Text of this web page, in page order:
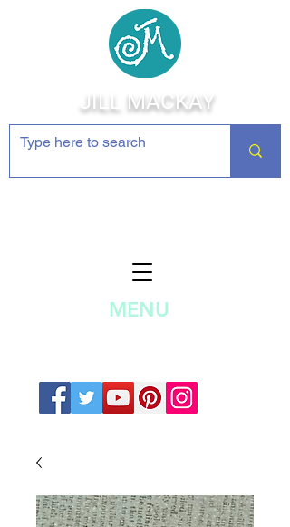
JILL MACKAY
MENU